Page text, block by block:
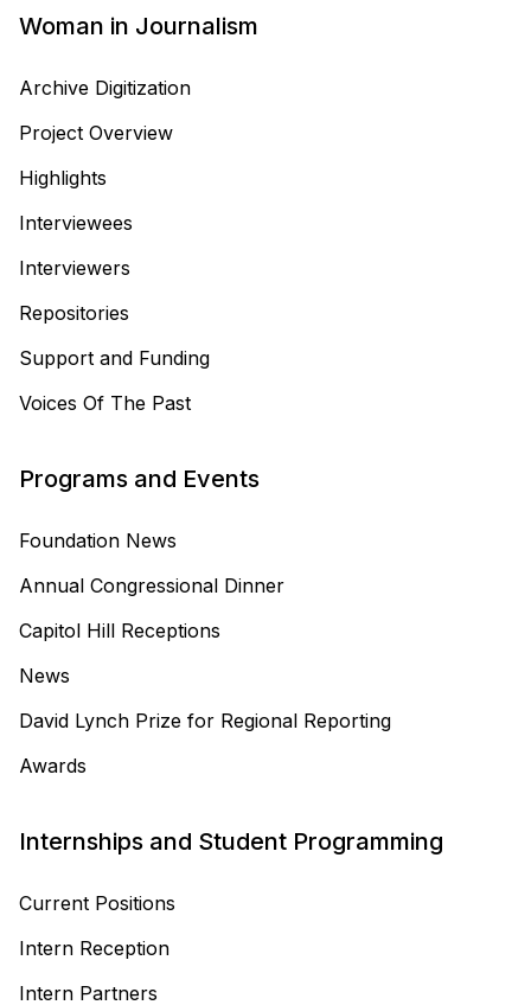
Woman in Journalism
Archive Digitization
Project Overview
Highlights
Interviewees
Interviewers
Repositories
Support and Funding
Voices Of The Past
Programs and Events
Foundation News
Annual Congressional Dinner
Capitol Hill Receptions
News
David Lynch Prize for Regional Reporting
Awards
Internships and Student Programming
Current Positions
Intern Reception
Intern Partners